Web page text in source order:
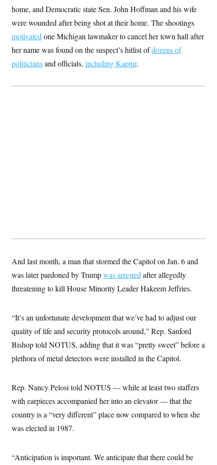
o
n
s
t
i
o
W
a
s
n
e
home, and Democratic state Sen. John Hoffman and his wife
were wounded after being shot at their home. The shootings
motivated one Michigan lawmaker to cancel her town hall after
her name was found on the suspect’s hitlist ofdozens of
politiciansand officials, including Kaptur.
And last month, a man that stormed the Capitol on Jan. 6 and
was later pardoned by Trumpwas arrested after allegedly
threatening to kill House Minority Leader Hakeem Jeffries.
“It’s an unfortunate development that we’ve had to adjust our
quality of life and security protocols around,” Rep. Sanford
Bishop told NOTUS, adding that it was “pretty sweet” before a
plethora of metal detectors were installed in the Capitol.
Rep. Nancy Pelosi told NOTUS — while at least two staffers
with earpieces accompanied her into an elevator — that the
country is a “very different” place now compared to when she
was elected in 1987.
“Anticipation is important. We anticipate that there could be